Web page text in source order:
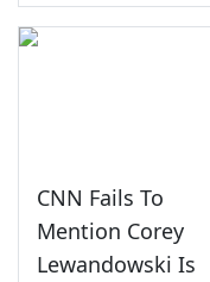
CNN Fails To
Mention Corey
Lewandowski Is